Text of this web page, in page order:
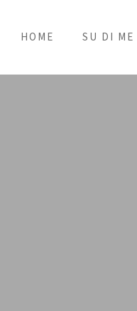
HOME SU DI ME